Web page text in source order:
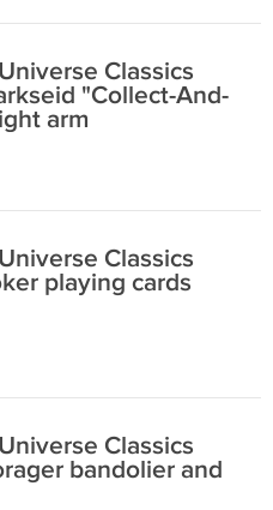
Classics
"Collect-And-
arm
Classics
playing cards
Classics
bandolier and